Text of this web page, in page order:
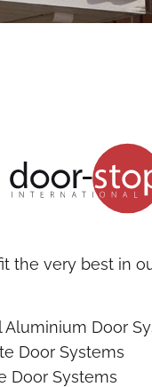
the very best in
Aluminium Door
Door Systems
Door Systems